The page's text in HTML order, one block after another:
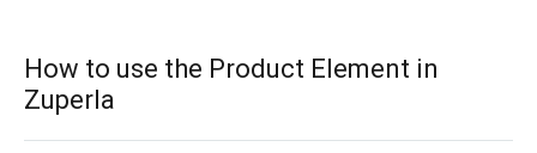
How to use the Product Element in
Zuperla